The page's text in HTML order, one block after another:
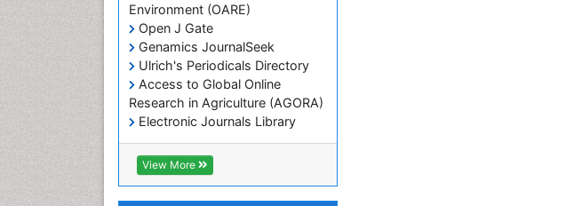
Environment (OARE)
Open J Gate
Genamics JournalSeek
Ulrich's Periodicals Directory
Access to Global Online
Research in Agriculture (AGORA)
Electronic Journals Library
RefSeek
Hamdard University
EBSCO A-Z
View More